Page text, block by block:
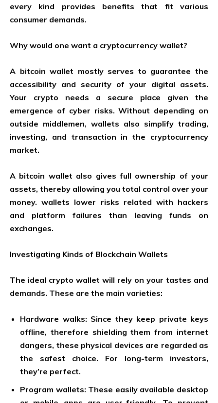
every kind provides benefits that fit various
consumer demands.
Why would one want a cryptocurrency wallet?
A bitcoin wallet mostly serves to guarantee the
accessibility and security of your digital assets.
Your crypto needs a secure place given the
emergence of cyber risks. Without depending on
outside middlemen, wallets also simplify trading,
investing, and transaction in the cryptocurrency
market.
A bitcoin wallet also gives full ownership of your
assets, thereby allowing you total control over your
money. wallets lower risks related with hackers
and platform failures than leaving funds on
exchanges.
Investigating Kinds of Blockchain Wallets
The ideal crypto wallet will rely on your tastes and
demands. These are the main varieties:
Hardware walks: Since they keep private keys
offline, therefore shielding them from internet
dangers, these physical devices are regarded as
the safest choice. For long-term investors,
they’re perfect.
Program wallets: These easily available desktop